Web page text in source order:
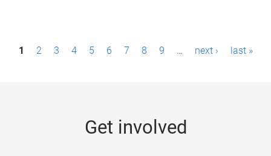
P1 2 3 4 5 6 7 8 9 … next › last »
Get involved